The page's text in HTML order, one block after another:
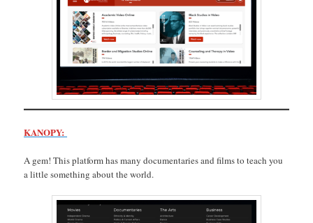
KANOPY:
A gem! This platform has many documentaries and films to teach you
a little something about the world.